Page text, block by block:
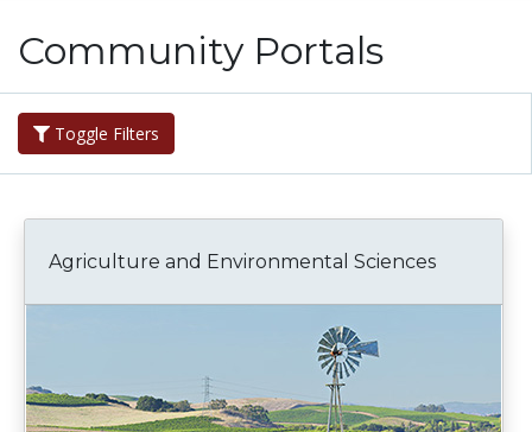
Community Portals
Toggle Filters
Agriculture and Environmental Sciences